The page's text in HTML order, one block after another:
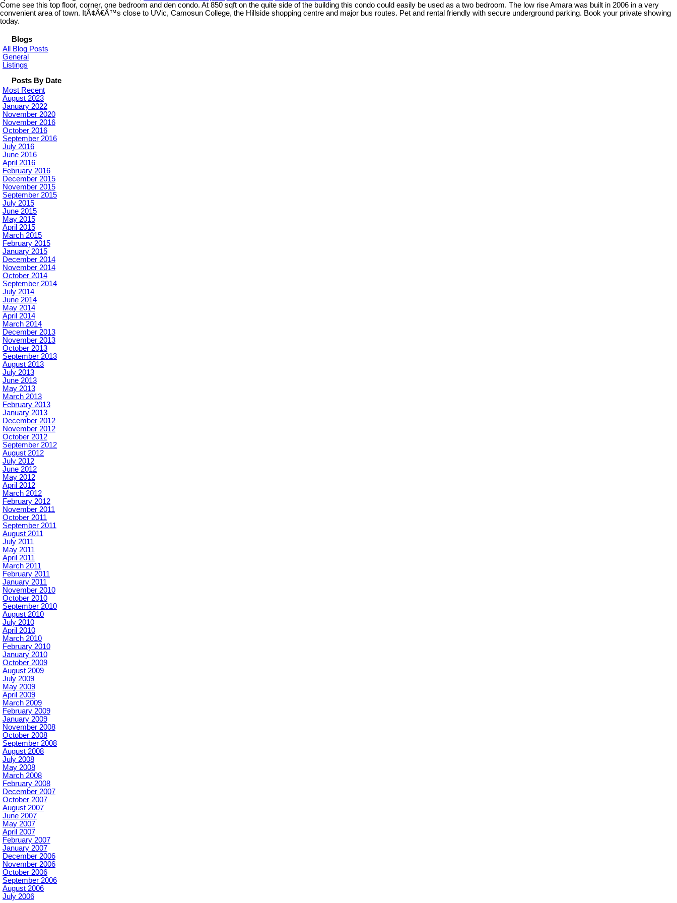
Come see this top floor, corner, one bedroom and den condo. At 850 sqft on the quite side of the building this condo could easily be used as a two bedroom. The low rise Amara was built in 2006 in a very
convenient area of town. ItÃ¢Â€Â™s close to UVic, Camosun College, the Hillside shopping centre and major bus routes. Pet and rental friendly with secure underground parking. Book your private showing
today.
Blogs
All Blog Posts
General
Listings
Posts By Date
Most Recent
August 2023
January 2022
November 2020
November 2016
October 2016
September 2016
July 2016
June 2016
April 2016
February 2016
December 2015
November 2015
September 2015
July 2015
June 2015
May 2015
April 2015
March 2015
February 2015
January 2015
December 2014
November 2014
October 2014
September 2014
July 2014
June 2014
May 2014
April 2014
March 2014
December 2013
November 2013
October 2013
September 2013
August 2013
July 2013
June 2013
May 2013
March 2013
February 2013
January 2013
December 2012
November 2012
October 2012
September 2012
August 2012
July 2012
June 2012
May 2012
April 2012
March 2012
February 2012
November 2011
October 2011
September 2011
August 2011
July 2011
May 2011
April 2011
March 2011
February 2011
January 2011
November 2010
October 2010
September 2010
August 2010
July 2010
April 2010
March 2010
February 2010
January 2010
October 2009
August 2009
July 2009
May 2009
April 2009
March 2009
February 2009
January 2009
November 2008
October 2008
September 2008
August 2008
July 2008
May 2008
March 2008
February 2008
December 2007
October 2007
August 2007
June 2007
May 2007
April 2007
February 2007
January 2007
December 2006
November 2006
October 2006
September 2006
August 2006
July 2006